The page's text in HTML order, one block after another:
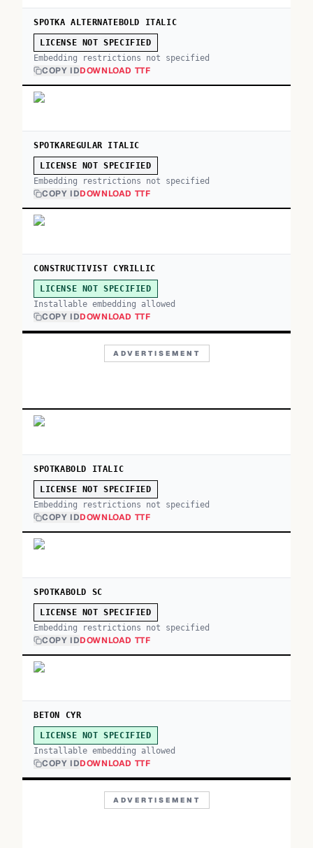
SPOTKA ALTERNATEBOLD ITALIC
LICENSE NOT SPECIFIED
Embedding restrictions not specified
COPY IDDOWNLOAD TTF
SPOTKAREGULAR ITALIC
LICENSE NOT SPECIFIED
Embedding restrictions not specified
COPY IDDOWNLOAD TTF
CONSTRUCTIVIST CYRILLIC
LICENSE NOT SPECIFIED
Installable embedding allowed
COPY IDDOWNLOAD TTF
ADVERTISEMENT
SPOTKABOLD ITALIC
LICENSE NOT SPECIFIED
Embedding restrictions not specified
COPY IDDOWNLOAD TTF
SPOTKABOLD SC
LICENSE NOT SPECIFIED
Embedding restrictions not specified
COPY IDDOWNLOAD TTF
BETON CYR
LICENSE NOT SPECIFIED
Installable embedding allowed
COPY IDDOWNLOAD TTF
ADVERTISEMENT